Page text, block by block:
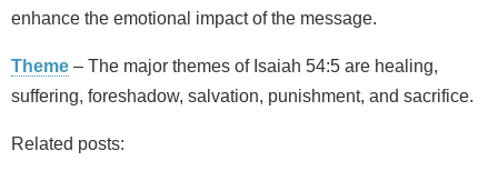
enhance the emotional impact of the message.
Theme – The major themes of Isaiah 54:5 are healing,
suffering, foreshadow, salvation, punishment, and sacrifice.
Related posts: